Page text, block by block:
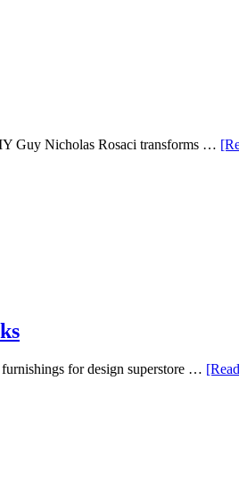
Guy Nicholas Rosaci transforms …
for design superstore …